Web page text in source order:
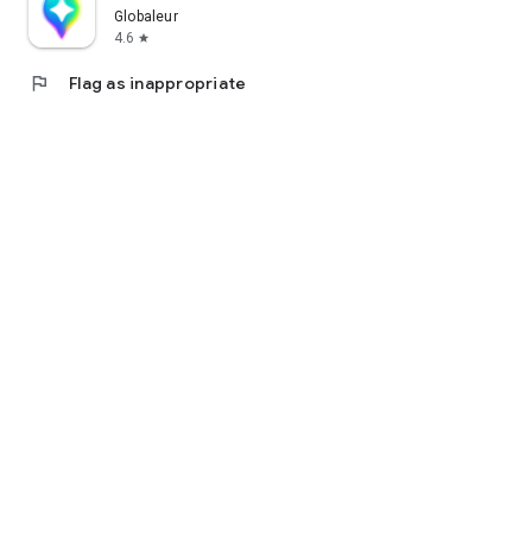
Globaleur
4.6 star
flag Flag as inappropriate